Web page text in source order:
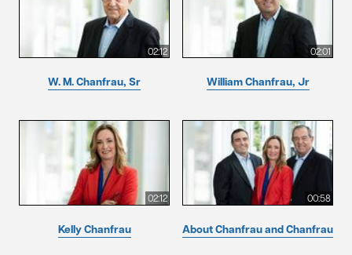
02:12
W. M. Chanfrau, Sr
02:01
William Chanfrau, Jr
02:12
Kelly Chanfrau
00:58
About Chanfrau and Chanfrau